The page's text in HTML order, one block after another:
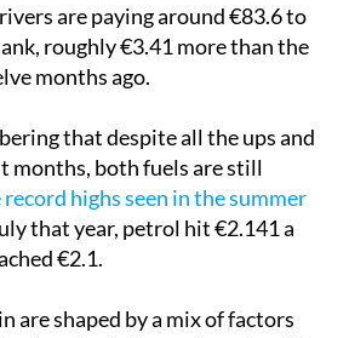
are paying around €83.6 to
roughly €3.41 more than the
months ago.
that despite all the ups and
months, both fuels are still
highs seen in the summer
that year, petrol hit €2.141 a
€2.1.
are shaped by a mix of factors